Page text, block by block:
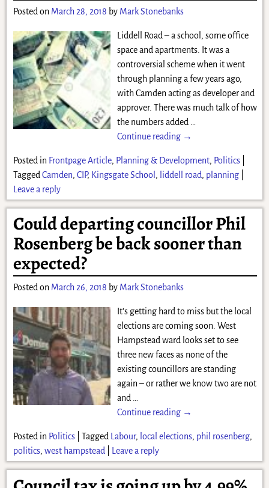
Posted on March 28, 2018 by Mark Stonebanks
Liddell Road – a school, some office
space and apartments. It was a
controversial scheme when it went
through planning a few years ago,
with Camden acting as developer and
approver. There was much talk of how
the numbers added
Continue reading →
Posted in Frontpage Article, Planning & Development, Politics|
Tagged Camden, CIP, Kingsgate School , liddell road, planning|
Leave a reply
Could departing councillor Phil
Rosenberg be back sooner than
expected?
Posted on March 26, 2018 by Mark Stonebanks
It’s getting hard to miss but the local
elections are coming soon. West
Hampstead ward looks set to see
three new faces as none of the
existing councillors are standing
again – or rather we know two are not
and …
Continue reading →
Posted in Politics| Tagged Labour, local elections, phil rosenberg,
politics, west hampstead| Leave a reply